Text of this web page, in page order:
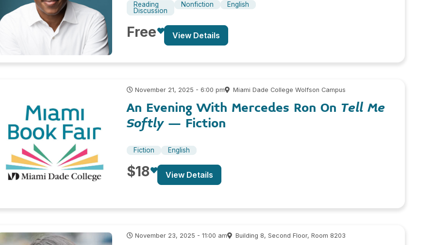
Reading
Discussion
Nonfiction English
Free View Details
November 21, 2025 - 6:00 pm Miami Dade College Wolfson Campus
An Evening With Mercedes Ron On Tell Me
Softly– Fiction
Fiction English
$18 View Details
November 23, 2025 - 11:00 am Building 8, Second Floor, Room 8203